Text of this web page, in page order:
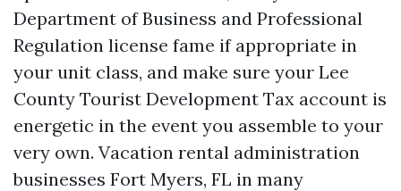
Department of Business and Professional
Regulation license fame if appropriate in
your unit class, and make sure your Lee
County Tourist Development Tax account is
energetic in the event you assemble to your
very own. Vacation rental administration
businesses Fort Myers, FL in many